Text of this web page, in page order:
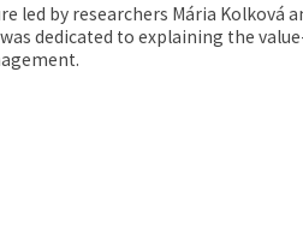
led by researchers Mária Kolková
dedicated to explaining the